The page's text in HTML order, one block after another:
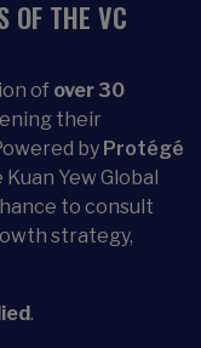
OF THE VC
of over 30
their
by Protégé
Yew Global
to consult
strategy,
.